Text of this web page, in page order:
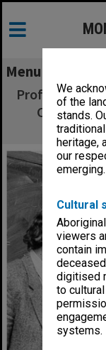
We
of the
stands.
heritage,
our
emerging.
Cultural
viewers
contain
digitised
to
systems.
Menu
Professor
Carl